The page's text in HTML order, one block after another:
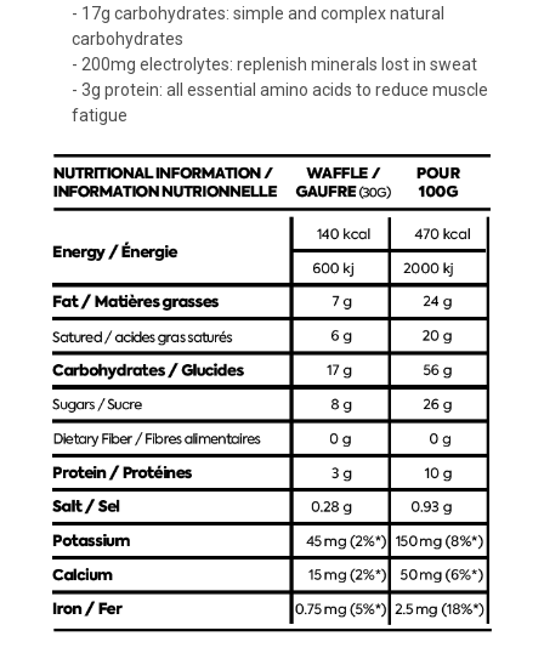
- 17g carbohydrates: simple and complex natural
carbohydrates
- 200mg electrolytes: replenish minerals lost in sweat
- 3g protein: all essential amino acids to reduce muscle
fatigue